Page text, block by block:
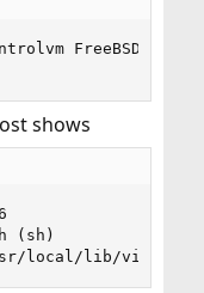
FreeBSD-trap
shows
6
(sh)
local/lib/virtualbox/